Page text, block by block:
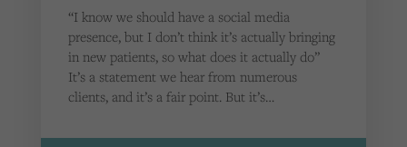
“I know we should have a social media
presence, but I don’t think it’s actually bringing
in new patients, so what does it actually do”
It’s a statement we hear from numerous
clients, and it’s a fair point. But it’s…